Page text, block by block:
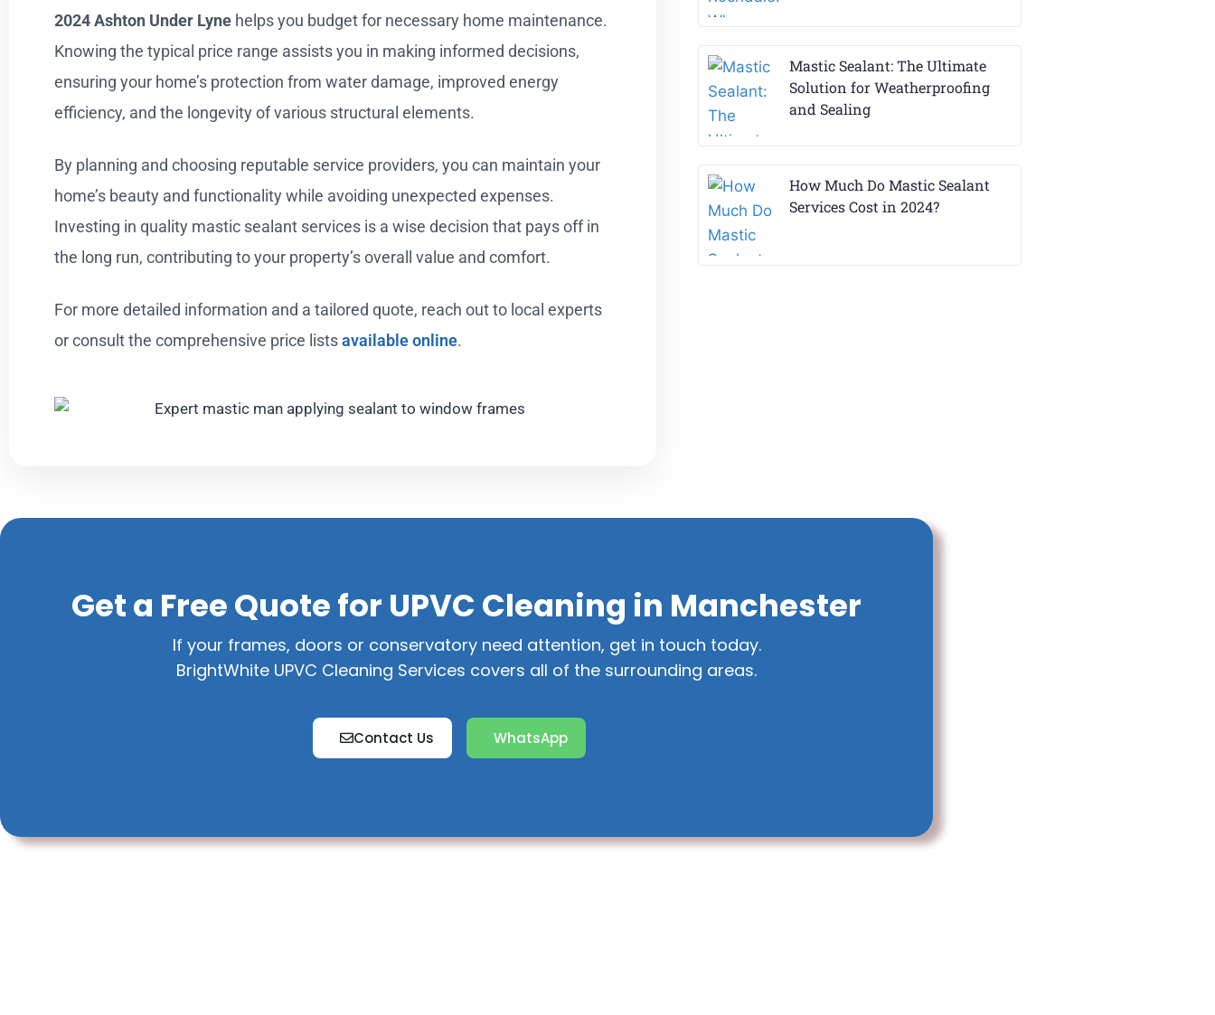
2024Ashton Under Lyne helps you budget for necessary home maintenance.
Knowing the typical price range assists you in making informed decisions,
ensuring your home’s protection from water damage, improved energy
efficiency, and the longevity of various structural elements.
By planning and choosing reputable service providers, you can maintain your
home’s beauty and functionality while avoiding unexpected expenses.
Investing in quality mastic sealant services is a wise decision that pays off in
the long run, contributing to your property’s overall value and comfort.
For more detailed information and a tailored quote, reach out to local experts
or consult the comprehensive price listsavailable online.
Mastic Sealant: The Ultimate
Solution for Weatherproofing
and Sealing
How Much Do Mastic Sealant
Services Cost in 2024?
Get a Free Quote for UPVC Cleaning in Manchester
If your frames, doors or conservatory need attention, get in touch today.
BrightWhite UPVC Cleaning Services covers all of the surrounding areas.
Contact Us WhatsApp